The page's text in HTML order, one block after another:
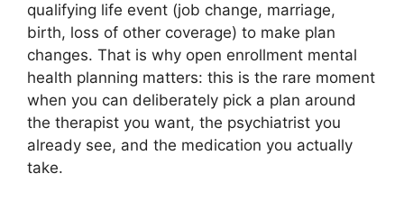
qualifying life event (job change, marriage,
birth, loss of other coverage) to make plan
changes. That is why open enrollment mental
health planning matters: this is the rare moment
when you can deliberately pick a plan around
the therapist you want, the psychiatrist you
already see, and the medication you actually
take.